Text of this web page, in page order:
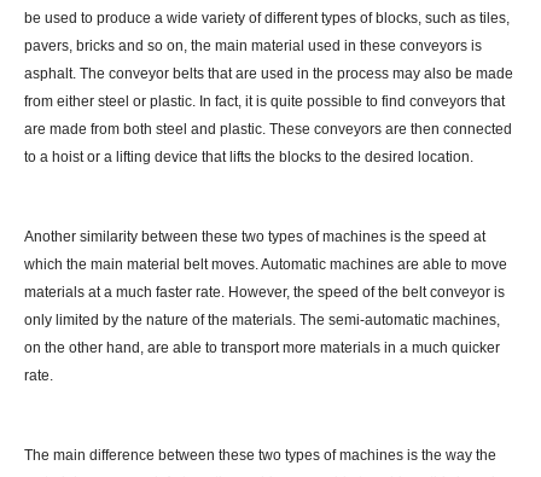
be used to produce a wide variety of different types of blocks, such as tiles,
pavers, bricks and so on, the main material used in these conveyors is
asphalt. The conveyor belts that are used in the process may also be made
from either steel or plastic. In fact, it is quite possible to find conveyors that
are made from both steel and plastic. These conveyors are then connected
to a hoist or a lifting device that lifts the blocks to the desired location.
Another similarity between these two types of machines is the speed at
which the main material belt moves. Automatic machines are able to move
materials at a much faster rate. However, the speed of the belt conveyor is
only limited by the nature of the materials. The semi-automatic machines,
on the other hand, are able to transport more materials in a much quicker
rate.
The main difference between these two types of machines is the way the